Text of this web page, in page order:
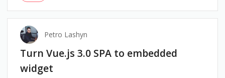
Petro Lashyn
Turn Vue.js 3.0 SPA to embedded
widget